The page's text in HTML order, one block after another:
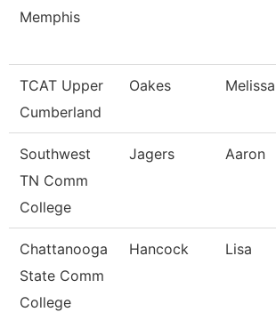
Memphis
TCAT Upper
Cumberland
Oakes Melissa
Southwest
TN Comm
College
Jagers Aaron
Chattanooga
State Comm
College
Hancock Lisa